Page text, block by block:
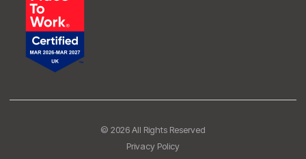
© 2026 All Rights Reserved
Privacy Policy